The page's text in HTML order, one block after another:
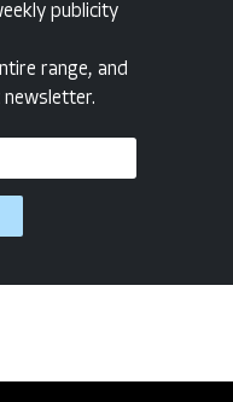
publicity
range, and